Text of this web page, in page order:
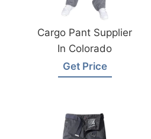
Cargo Pant Supplier
In Colorado
Get Price